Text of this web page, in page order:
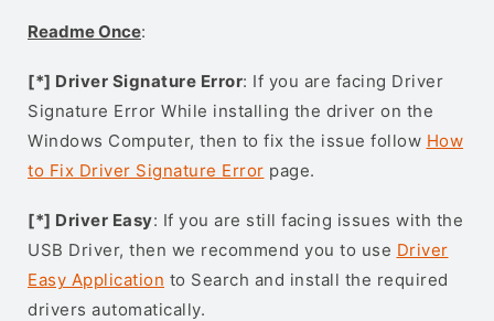
Readme Once:
[*] Driver Signature Error: If you are facing Driver
Signature Error While installing the driver on the
Windows Computer, then to fix the issue follow How
to Fix Driver Signature Error page.
[*] Driver Easy: If you are still facing issues with the
USB Driver, then we recommend you to use Driver
Easy Application to Search and install the required
drivers automatically.